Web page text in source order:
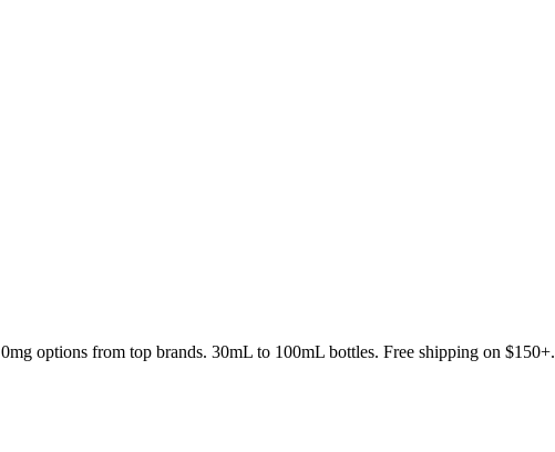
options from top brands. 30mL to 100mL bottles. Free shipping on $150+.